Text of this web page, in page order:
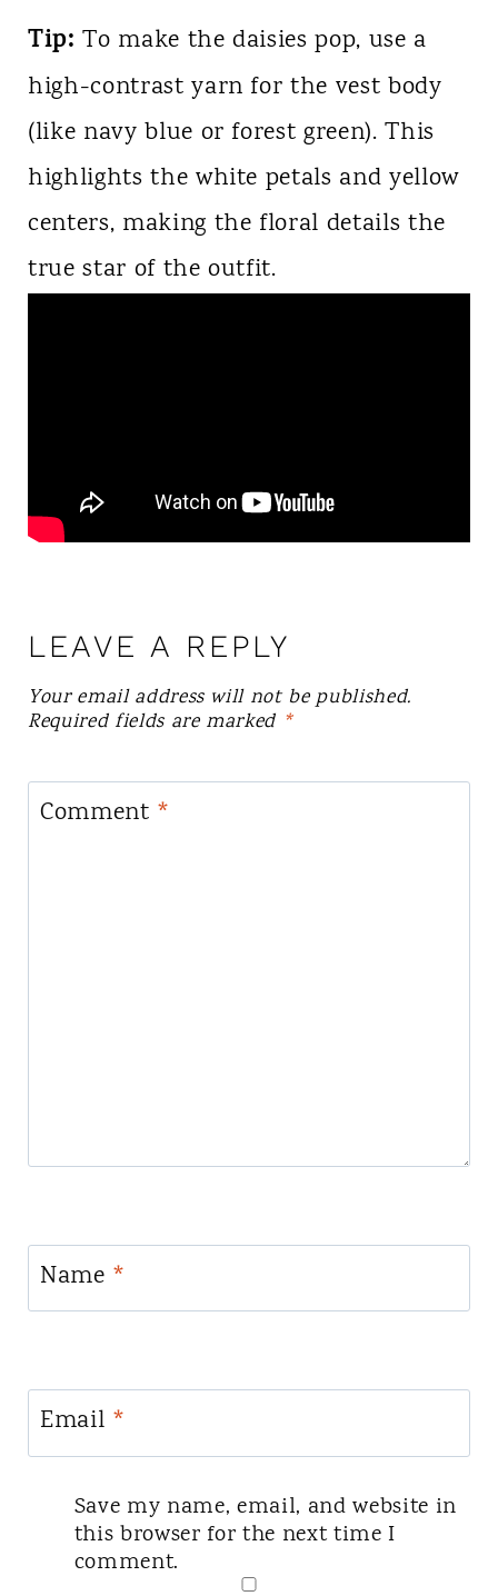
Tip: To make the daisies pop, use a
high-contrast yarn for the vest body
(like navy blue or forest green). This
highlights the white petals and yellow
centers, making the floral details the
true star of the outfit.
LEAVE A REPLY
Your email address will not be published.
Required fields are marked *
Comment *
Name *
Email *
Save my name, email, and website in
this browser for the next time I
comment.